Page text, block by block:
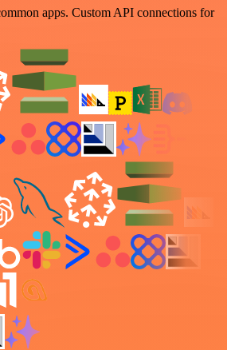
apps. Custom API connections for